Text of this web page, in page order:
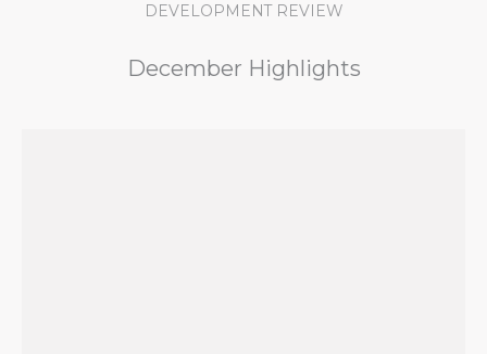
DEVELOPMENT REVIEW
December Highlights